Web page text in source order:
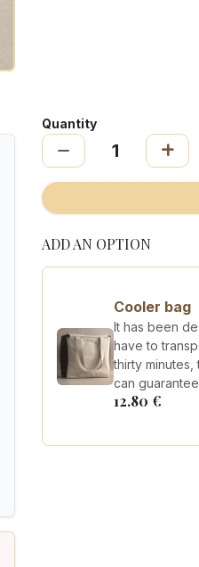
Quantity
ADD AN OPTION
Cooler bag
It has been
have to
thirty
can
12.80 €